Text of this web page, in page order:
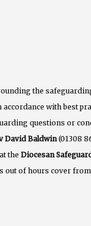
the
with best
questions or
David Baldwin (01308
the Diocesan
out of hours cover from